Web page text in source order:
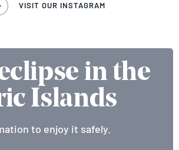
VISIT OUR INSTAGRAM
in the
Islands
to enjoy it safely.